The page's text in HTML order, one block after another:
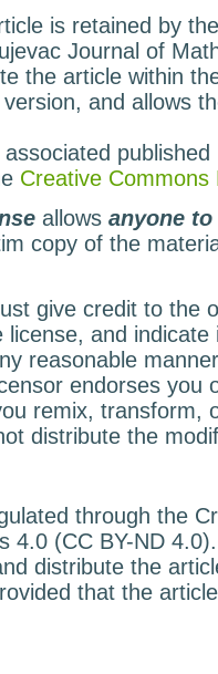
is retained by
Journal of
the article within
and allows
Creative Commons
allows anyone to
copy of the
give credit to the
license, and
reasonable
endorses
remix, transform,
distribute the
through the
4.0 (CC BY-ND
distribute the
that the